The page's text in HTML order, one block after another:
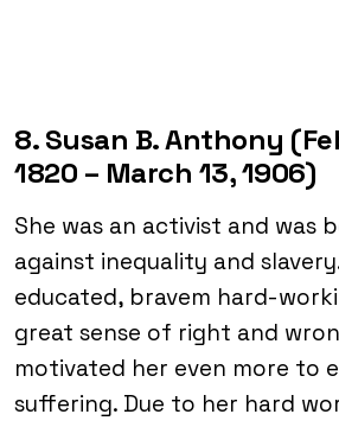
8. Susan B. Anthony
1820 – March 13, 1906)
She was an activist and was
against inequality and
educated, bravem hard-
great sense of right and
motivated her even more to
suffering. Due to her hard